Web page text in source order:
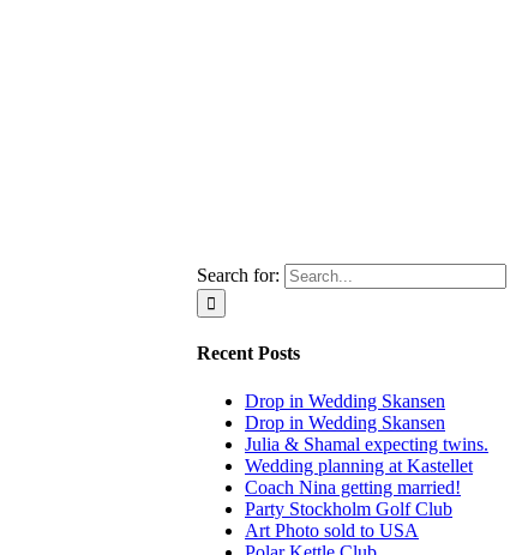
Search for:
Recent Posts
Drop in Wedding Skansen
Drop in Wedding Skansen
Julia & Shamal expecting twins.
Wedding planning at Kastellet
Coach Nina getting married!
Party Stockholm Golf Club
Art Photo sold to USA